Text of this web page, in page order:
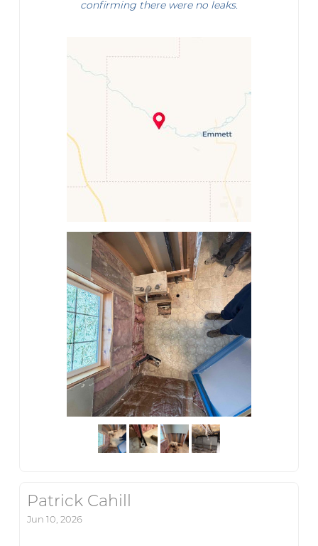
confirming there were no leaks.
Patrick Cahill
Jun 10, 2026